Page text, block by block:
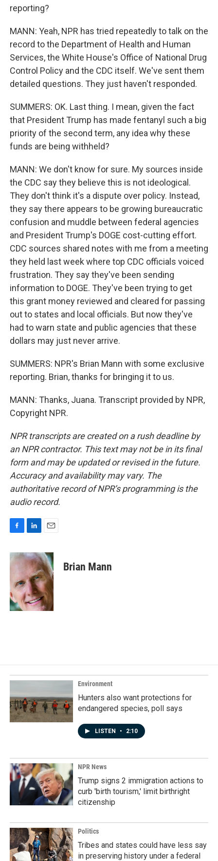
reporting?
MANN: Yeah, NPR has tried repeatedly to talk on the
record to the Department of Health and Human
Services, the White House's Office of National Drug
Control Policy and the CDC itself. We've sent them
detailed questions. They just haven't responded.
SUMMERS: OK. Last thing. I mean, given the fact
that President Trump has made fentanyl such a big
priority of the second term, any idea why these
funds are being withheld?
MANN: We don't know for sure. My sources inside
the CDC say they believe this is not ideological.
They don't think it's a dispute over policy. Instead,
they say there appears to be growing bureaucratic
confusion and muddle between federal agencies
and President Trump's DOGE cost-cutting effort.
CDC sources shared notes with me from a meeting
they held last week where top CDC officials voiced
frustration. They say they've been sending
information to DOGE. They've been trying to get
this grant money reviewed and cleared for passing
out to states and local officials. But now they've
had to warn state and public agencies that these
dollars may just never arrive.
SUMMERS: NPR's Brian Mann with some exclusive
reporting. Brian, thanks for bringing it to us.
MANN: Thanks, Juana. Transcript provided by NPR,
Copyright NPR.
NPR transcripts are created on a rush deadline by
an NPR contractor. This text may not be in its final
form and may be updated or revised in the future.
Accuracy and availability may vary. The
authoritative record of NPR’s programming is the
audio record.
c
e
o
o
k
n
k
e
d
I
n
a
i
l
Brian Mann
Environment
Hunters also want protections for
endangered species, poll says
LISTEN • 2:10
NPR News
Trump signs 2 immigration actions to
curb 'birth tourism,' limit birthright
citizenship
Politics
Tribes and states could have less say
in preserving history under a federal